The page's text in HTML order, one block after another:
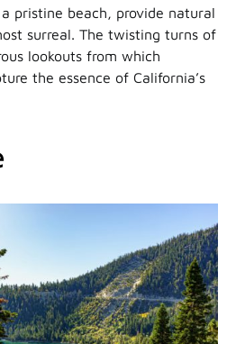
pristine beach, provide natural
surreal. The twisting turns of
lookouts from which
the essence of California’s